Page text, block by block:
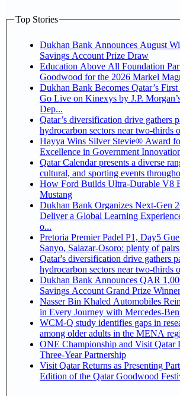
Top Stories
Dukhan Bank Announces August
Savings Account Prize Draw
Education Above All Foundation
Goodwood for the 2026 Markel
Dukhan Bank Becomes Qatar’s
Go Live on Kinexys by J.P.
Dep...
Qatar’s diversification drive gathers
hydrocarbon sectors near two-thirds
Hayya Wins Silver Stevie® Award
Excellence in Government
Qatar Calendar presents a diverse
cultural, and sporting events
How Ford Builds Ultra-Durable V8
Mustang
Dukhan Bank Organizes Next-Gen
Deliver a Global Learning
o...
Pretoria Premier Padel P1, Day5 Guerrero-Leal, Esbri-
Sanyo, Salazar-Osoro: plenty of
Qatar's diversification drive gathers
hydrocarbon sectors near two-thirds
Dukhan Bank Announces QAR
Savings Account Grand Prize Winner
Nasser Bin Khaled Automobiles
in Every Journey with Mercedes-
WCM-Q study identifies gaps in
among older adults in the MENA
ONE Championship and Visit Qatar
Three-Year Partnership
Visit Qatar Returns as Presenting
Edition of the Qatar Goodwood